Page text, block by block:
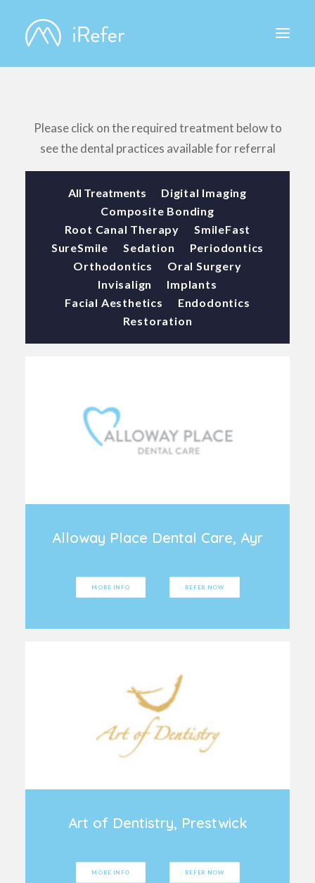
Please click on the required treatment below to
see the dental practices available for referral
All Treatments
Digital Imaging
Composite Bonding
Root Canal Therapy
SmileFast
SureSmile
Sedation
Periodontics
Orthodontics
Oral Surgery
Invisalign
Implants
Facial Aesthetics
Endodontics
Restoration
Alloway Place Dental Care, Ayr
MORE INFO REFER NOW
Art of Dentistry, Prestwick
MORE INFO REFER NOW